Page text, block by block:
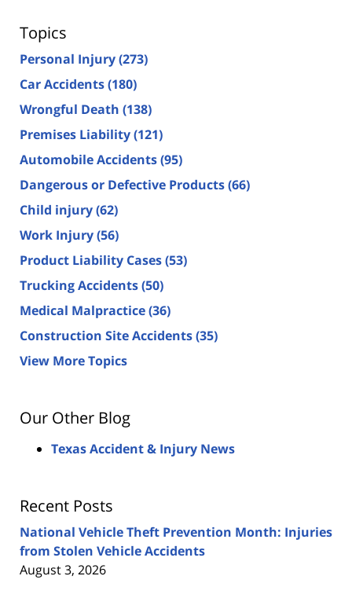
Topics
Personal Injury(273)
Car Accidents(180)
Wrongful Death (138)
Premises Liability(121)
Automobile Accidents(95)
Dangerous or Defective Products(66)
Child injury(62)
Work Injury(56)
Product Liability Cases(53)
Trucking Accidents(50)
Medical Malpractice(36)
Construction Site Accidents(35)
View More Topics
Our Other Blog
Texas Accident & Injury News
Recent Posts
National Vehicle Theft Prevention Month: Injuries
from Stolen Vehicle Accidents
August 3, 2026